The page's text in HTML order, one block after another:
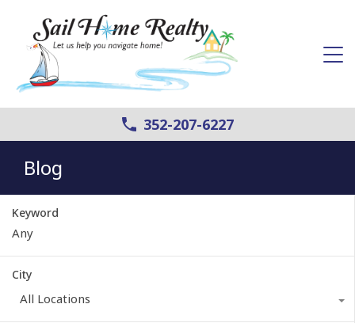
352-207-6227
Blog
Keyword
City
All Locations